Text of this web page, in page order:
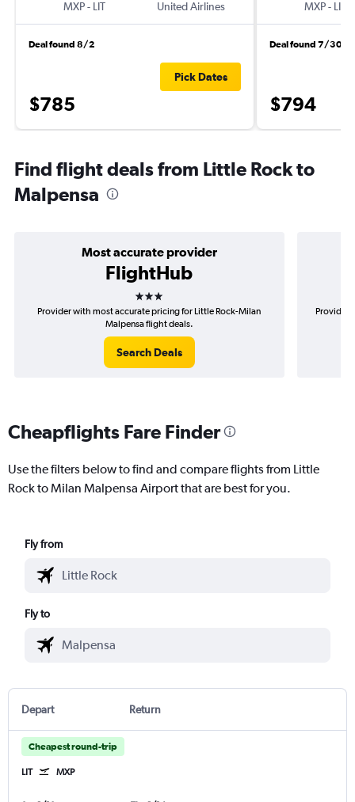
MXP- LIT
United Airlines
Deal found 8/2
$785
Pick Dates
MXP- LIT
Deal found 7/30
$794
Find flight deals from Little Rock to
Malpensa
Most accurate provider
FlightHub
3 stars
Provider with most accurate pricing for Little Rock-Milan
Malpensa flight deals.
Search Deals
Provider
Cheapflights Fare Finder
Use the filters below to find and compare flights from Little
Rock to Milan Malpensa Airport that are best for you.
Fly from
Fly to
Depart Return
Cheapest round-trip
LIT MXP